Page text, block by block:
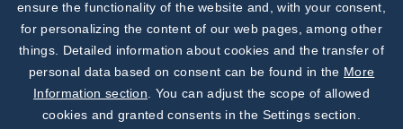
Our Newsletter!
Discover News from
BioVendor R&D
ensure the functionality of the website and, with your consent,
for personalizing the content of our web pages, among other
things. Detailed information about cookies and the transfer of
personal data based on consent can be found in the More
Information section . You can adjust the scope of allowed
cookies and granted consents in the Settings section.